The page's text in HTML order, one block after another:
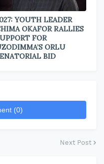
YOUTH LEADER
OKAFOR RALLIES
FOR
ORLU
BID
(0)
Next Post